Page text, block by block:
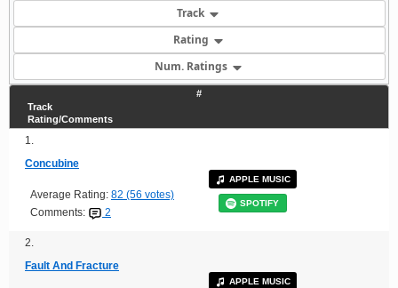
Track
Rating
Num. Ratings
#
Track
Rating/Comments
1.
Concubine
Average Rating: 82 (56 votes)
Comments:
2
APPLE MUSIC
SPOTIFY
2.
Fault And Fracture
APPLE MUSIC